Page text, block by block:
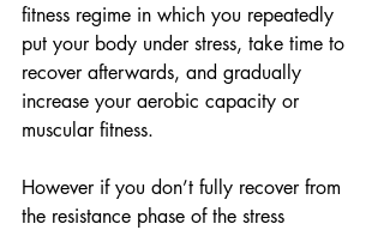
fitness regime in which you repeatedly
put your body under stress, take time to
recover afterwards, and gradually
increase your aerobic capacity or
muscular fitness.
However if you don’t fully recover from
the resistance phase of the stress